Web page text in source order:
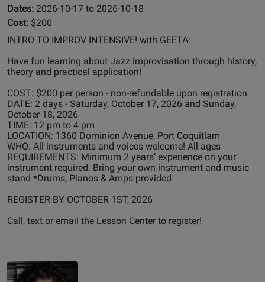
Dates: 2026-10-17 to 2026-10-18
Cost: $200
INTRO TO IMPROV INTENSIVE! with GEETA:
Have fun learning about Jazz improvisation through history,
theory and practical application!
COST: $200 per person - non-refundable upon registration
DATE: 2 days - Saturday, October 17, 2026 and Sunday,
October 18, 2026
TIME: 12 pm to 4 pm
LOCATION: 1360 Dominion Avenue, Port Coquitlam
WHO: All instruments and voices welcome! All ages
REQUIREMENTS: Minimum 2 years’ experience on your
instrument required. Bring your own instrument and music
stand *Drums, Pianos & Amps provided
REGISTER BY OCTOBER 1ST, 2026
Call, text or email the Lesson Center to register!